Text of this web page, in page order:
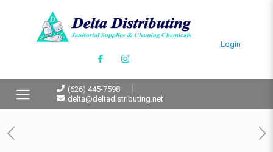
Login
(626) 445-7598
delta@deltadistributing.net